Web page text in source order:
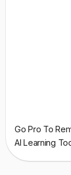
Go Pro To
AI Learning